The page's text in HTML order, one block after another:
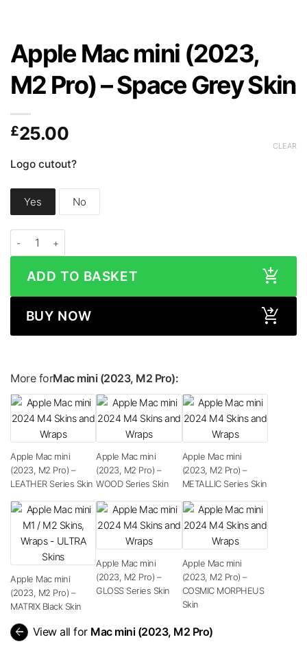
Apple Mac mini (2023,
M2 Pro) – Space Grey Skin
£25.00
Logo cutout?
Yes No
CLEAR
ADD TO BASKET
BUY NOW
More forMac mini (2023, M2 Pro):
Apple Mac mini
(2023, M2 Pro) –
LEATHER Series Skin
Apple Mac mini
(2023, M2 Pro) –
WOOD Series Skin
Apple Mac mini
(2023, M2 Pro) –
METALLIC Series Skin
Apple Mac mini
(2023, M2 Pro) –
MATRIX Black Skin
Apple Mac mini
(2023, M2 Pro) –
GLOSS Series Skin
Apple Mac mini
(2023, M2 Pro) –
COSMIC MORPHEUS
Skin
arrow_back View all for Mac mini (2023, M2 Pro)